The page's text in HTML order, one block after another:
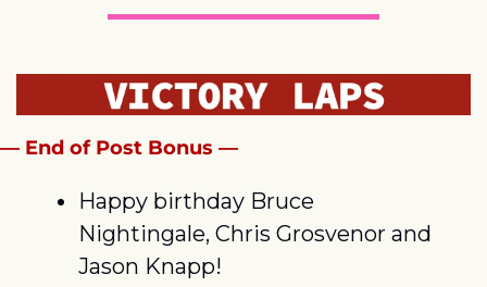
— End of Post Bonus —
Happy birthday Bruce
Nightingale, Chris Grosvenor and
Jason Knapp!